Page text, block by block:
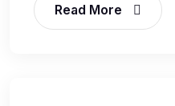
Read More